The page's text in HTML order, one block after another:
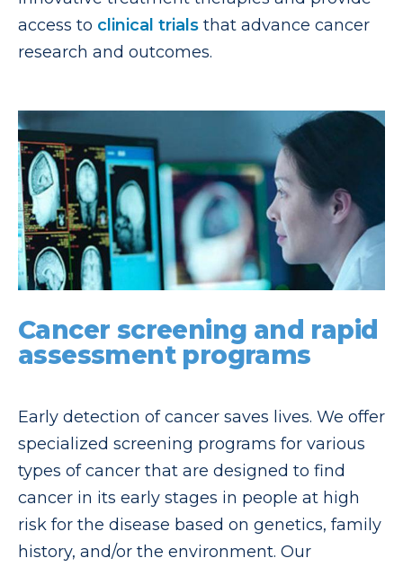
access to clinical trials that advance cancer
research and outcomes.
Cancer screening and rapid
assessment programs
Early detection of cancer saves lives. We offer
specialized screening programs for various
types of cancer that are designed to find
cancer in its early stages in people at high
risk for the disease based on genetics, family
history, and/or the environment. Our